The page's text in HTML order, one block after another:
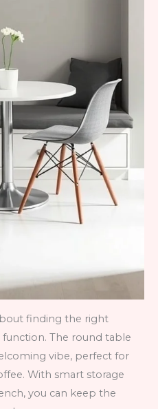
finding the right
The round table
vibe, perfect for
With smart storage
you can keep the